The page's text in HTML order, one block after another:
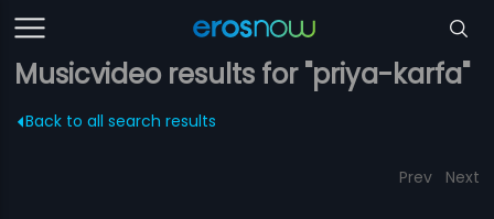
Musicvideo results for "priya-karfa"
Back to all search results
Prev Next